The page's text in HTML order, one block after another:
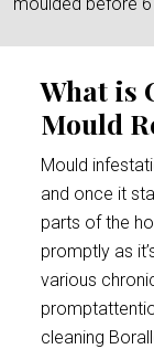
What is
Mould
Mould
and once it
parts of the
promptly as
various
cleaning